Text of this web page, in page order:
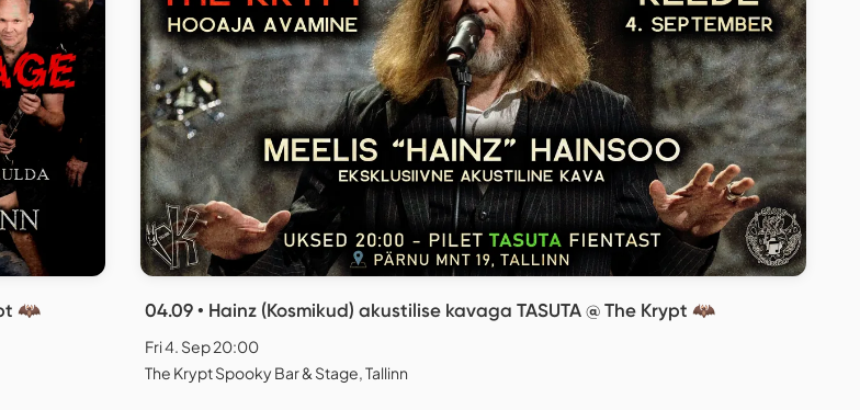
🦇 04.09 • Hainz (Kosmikud) akustilise kavaga TASUTA @ The Krypt 🦇
Fri 4. Sep 20:00
The Krypt Spooky Bar & Stage, Tallinn